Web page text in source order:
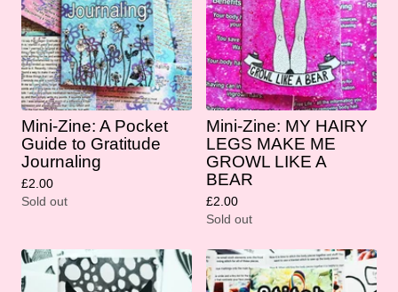
Mini-Zine: A Pocket
Guide to Gratitude
Journaling
£2.00
Sold out
Mini-Zine: MY HAIRY
LEGS MAKE ME
GROWL LIKE A
BEAR
£2.00
Sold out